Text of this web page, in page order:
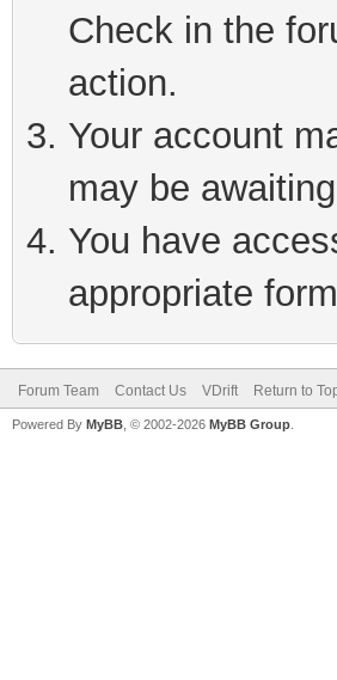
Check in the
action.
Your account
may be
You have
appropriate
Forum Team Contact Us VDrift Return to
Powered By MyBB , © 2002-2026 MyBB Group